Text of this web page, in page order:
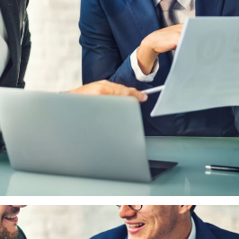
Consultancy Solution